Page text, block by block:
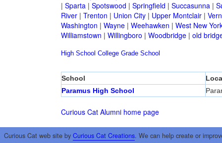
| Sparta| Spotswood | Springfield | Succasunna|
River| Trenton | Union City| Upper Montclair|
Washington | Wayne| Weehawken | West New
Williamstown | Willingboro | Woodbridge| old
High School College Grade School
School
Paramus High School
Curious Cat Alumni home page
Curious Cat web site by Curious Cat Creations. We can help create or